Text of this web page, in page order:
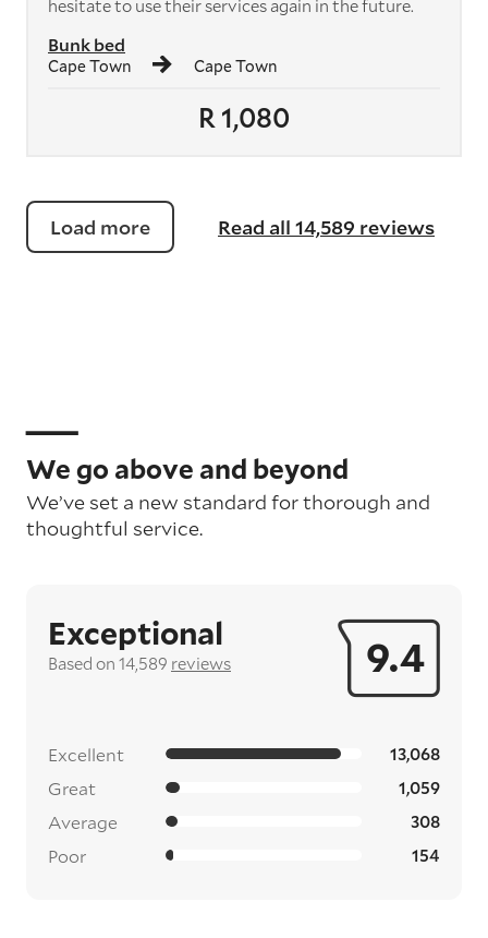
R 1,080
Bunk bed
Cape Town Cape Town
hesitate to use their services again in the future.
Load more Read all 14,589 reviews
We go above and beyond
We’ve set a new standard for thorough and
thoughtful service.
9.4
Exceptional
Based on 14,589 reviews
Excellent 13,068
Great 1,059
Average 308
Poor 154